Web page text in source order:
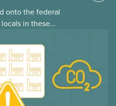
onto the federal
locals in these
group benefits.